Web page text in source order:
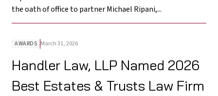
the oath of office to partner Michael Ripani,...
AWARDS March 31, 2026
Handler Law, LLP Named 2026
Best Estates & Trusts Law Firm